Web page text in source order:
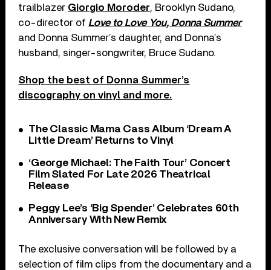
trailblazer Giorgio Moroder, Brooklyn Sudano,
co-director of Love to Love You, Donna Summer
and Donna Summer’s daughter, and Donna’s
husband, singer-songwriter, Bruce Sudano.
Shop the best of Donna Summer’s
discography on vinyl and more.
The Classic Mama Cass Album ‘Dream A
Little Dream’ Returns to Vinyl
‘George Michael: The Faith Tour’ Concert
Film Slated For Late 2026 Theatrical
Release
Peggy Lee’s ‘Big Spender’ Celebrates 60th
Anniversary With New Remix
The exclusive conversation will be followed by a
selection of film clips from the documentary and a